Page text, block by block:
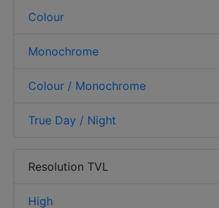
Colour
Monochrome
Colour / Monochrome
True Day / Night
Resolution TVL
High